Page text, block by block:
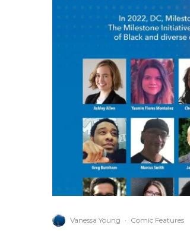
Vanessa Young · Comic Features